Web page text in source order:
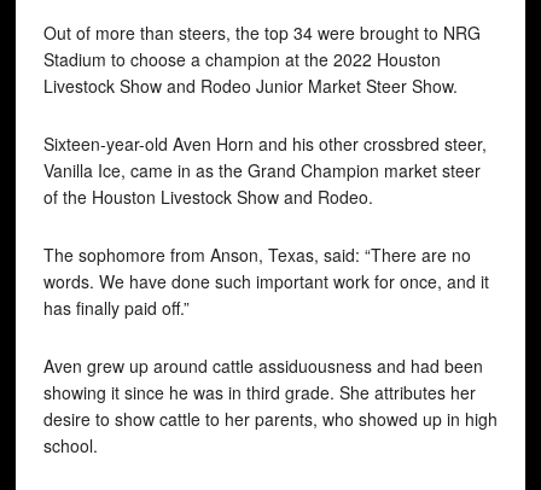
Out of more than steers, the top 34 were brought to NRG
Stadium to choose a champion at the 2022 Houston
Livestock Show and Rodeo Junior Market Steer Show.
Sixteen-year-old Aven Horn and his other crossbred steer,
Vanilla Ice, came in as the Grand Champion market steer
of the Houston Livestock Show and Rodeo.
The sophomore from Anson, Texas, said: “There are no
words. We have done such important work for once, and it
has finally paid off.”
Aven grew up around cattle assiduousness and had been
showing it since he was in third grade. She attributes her
desire to show cattle to her parents, who showed up in high
school.